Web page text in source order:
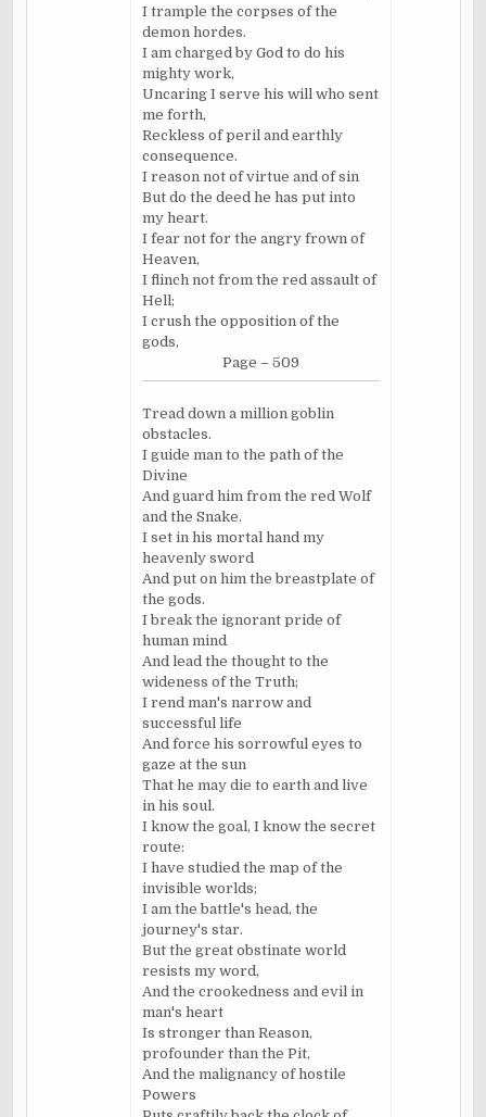
I trample the corpses of the
demon hordes.
I am charged by God to do his
mighty work,
Uncaring I serve his will who sent
me forth,
Reckless of peril and earthly
consequence.
I reason not of virtue and of sin
But do the deed he has put into
my heart.
I fear not for the angry frown of
Heaven,
I flinch not from the red assault of
Hell;
I crush the opposition of the
gods,
Page – 509
Tread down a million goblin
obstacles.
I guide man to the path of the
Divine
And guard him from the red Wolf
and the Snake.
I set in his mortal hand my
heavenly sword
And put on him the breastplate of
the gods.
I break the ignorant pride of
human mind
And lead the thought to the
wideness of the Truth;
I rend man's narrow and
successful life
And force his sorrowful eyes to
gaze at the sun
That he may die to earth and live
in his soul.
I know the goal, I know the secret
route:
I have studied the map of the
invisible worlds;
I am the battle's head, the
journey's star.
But the great obstinate world
resists my word,
And the crookedness and evil in
man's heart
Is stronger than Reason,
profounder than the Pit,
And the malignancy of hostile
Powers